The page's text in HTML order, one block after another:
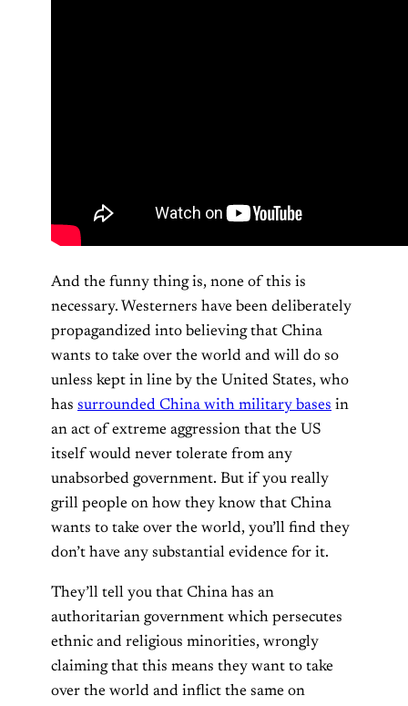
And the funny thing is, none of this is
necessary. Westerners have been deliberately
propagandized into believing that China
wants to take over the world and will do so
unless kept in line by the United States, who
has surrounded China with military bases in
an act of extreme aggression that the US
itself would never tolerate from any
unabsorbed government. But if you really
grill people on how they know that China
wants to take over the world, you’ll find they
don’t have any substantial evidence for it.
They’ll tell you that China has an
authoritarian government which persecutes
ethnic and religious minorities, wrongly
claiming that this means they want to take
over the world and inflict the same on